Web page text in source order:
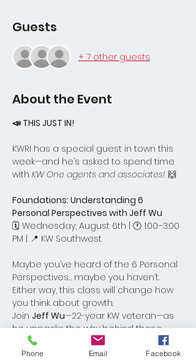
Guests
+ 7 other guests
About the Event
📣 THIS JUST IN!
KWRI has a special guest in town this
week—and he’s asked to spend time
with KW One agents and associates! 🙌
Foundations: Understanding 6
Personal Perspectives with Jeff Wu
🗓 Wednesday, August 6th | 🕐 1:00–3:00
PM | 📍 KW Southwest
Maybe you’ve heard of the 6 Personal
Perspectives… maybe you haven’t.
Either way, this class will change how
you think about growth.
Join Jeff Wu—22-year KW veteran—as
he unpacks the why behind these
powerful mindset shifts and how they
can help you reach your goals in both
Phone Email Facebook